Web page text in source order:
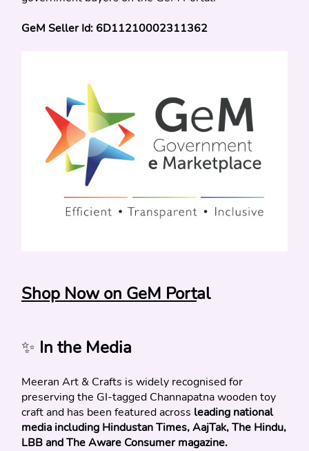
GeM Seller Id: 6D11210002311362
Shop Now on GeM Portal
✨ In the Media
Meeran Art & Crafts is widely recognised for
preserving the GI-tagged Channapatna wooden toy
craft and has been featured across leading national
media including Hindustan Times, AajTak, The Hindu,
LBB and The Aware Consumer magazine.